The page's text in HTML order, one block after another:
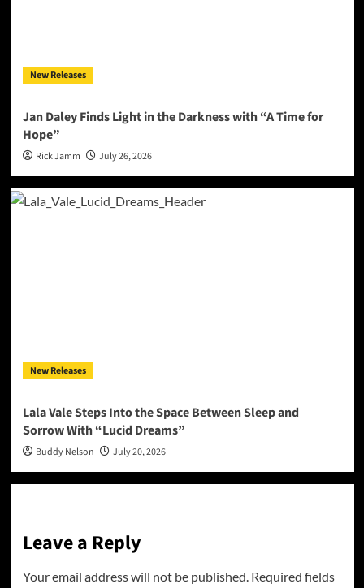
New Releases
Jan Daley Finds Light in the Darkness with “A Time for
Hope”
Rick Jamm July 26, 2026
New Releases
Lala Vale Steps Into the Space Between Sleep and
Sorrow With “Lucid Dreams”
Buddy Nelson July 20, 2026
Leave a Reply
Your email address will not be published. Required fields